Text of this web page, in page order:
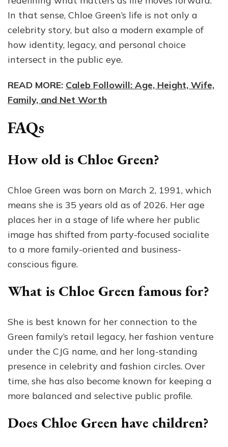
In that sense, Chloe Green’s life is not only a
celebrity story, but also a modern example of
how identity, legacy, and personal choice
intersect in the public eye.
READ MORE: Caleb Followill: Age, Height, Wife,
Family, and Net Worth
FAQs
How old is Chloe Green?
Chloe Green was born on March 2, 1991, which
means she is 35 years old as of 2026. Her age
places her in a stage of life where her public
image has shifted from party-focused socialite
to a more family-oriented and business-
conscious figure.
What is Chloe Green famous for?
She is best known for her connection to the
Green family’s retail legacy, her fashion venture
under the CJG name, and her long-standing
presence in celebrity and fashion circles. Over
time, she has also become known for keeping a
more balanced and selective public profile.
Does Chloe Green have children?